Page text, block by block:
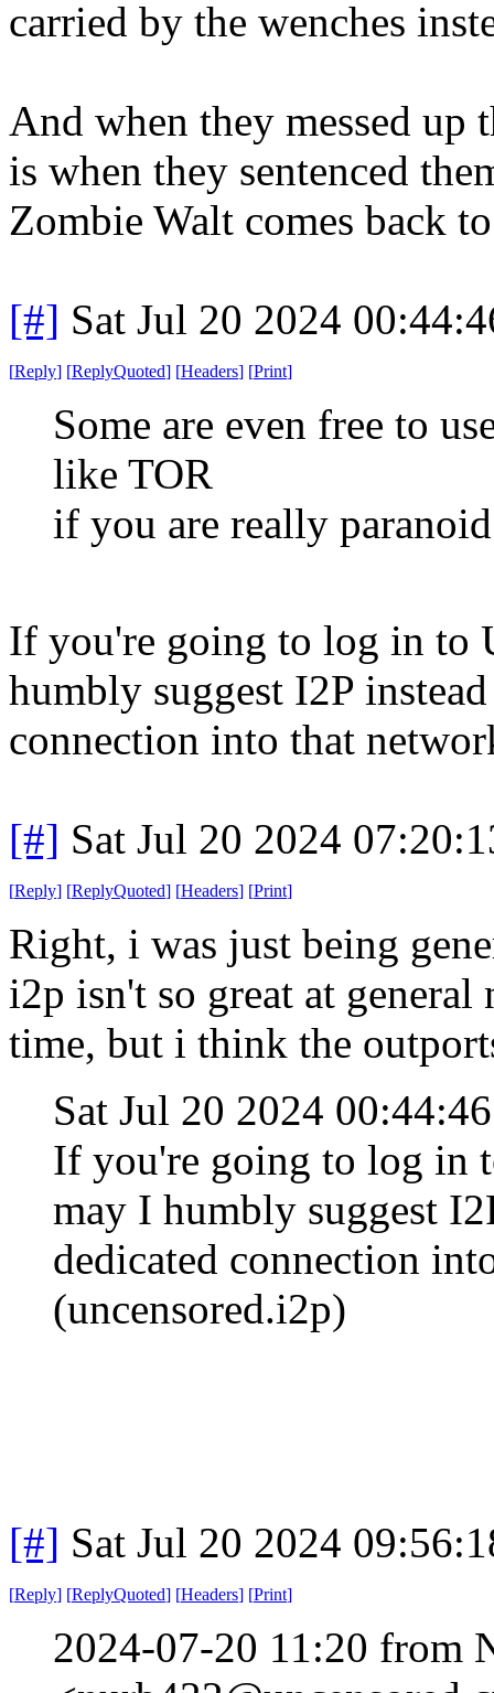
carried by the wenches
And when they messed up
is when they sentenced
Zombie Walt comes back
[#] Sat Jul 20 2024
[Reply] [ReplyQuoted] [Headers] [Print]
Some are even free to
like TOR
if you are really
If you're going to log in to
humbly suggest I2P
connection into that
[#] Sat Jul 20 2024
[Reply] [ReplyQuoted] [Headers] [Print]
Right, i was just being
i2p isn't so great at
time, but i think the
Sat Jul 20 2024
If you're going to log in
may I humbly suggest
dedicated connection
(uncensored.i2p)
[#] Sat Jul 20 2024
[Reply] [ReplyQuoted] [Headers] [Print]
2024-07-20 11:20 from